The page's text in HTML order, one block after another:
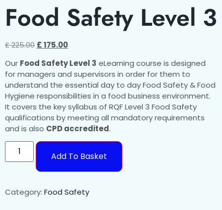
Food Safety Level 3
£225.00 £175.00
Our Food Safety Level 3 eLearning course is designed
for managers and supervisors in order for them to
understand the essential day to day Food Safety & Food
Hygiene responsibilities in a food business environment.
It covers the key syllabus of RQF Level 3 Food Safety
qualifications by meeting all mandatory requirements
and is also CPD accredited.
Add To Basket
Category: Food Safety